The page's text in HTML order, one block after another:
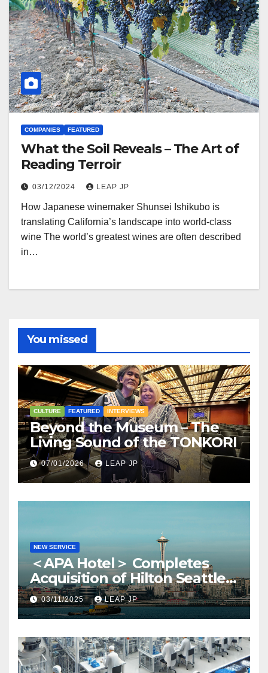
COMPANIES FEATURED
What the Soil Reveals – The Art of
Reading Terroir
03/12/2024 LEAP JP
How Japanese winemaker Shunsei Ishikubo is
translating California’s landscape into world-class
wine The world’s greatest wines are often described
in…
You missed
CULTURE FEATURED INTERVIEWS
Beyond the Museum – The
Living Sound of the TONKORI
07/01/2026 LEAP JP
NEW SERVICE
＜APA Hotel＞ Completes
Acquisition of Hilton Seattle
via APA Hotel USA
03/11/2025 LEAP JP